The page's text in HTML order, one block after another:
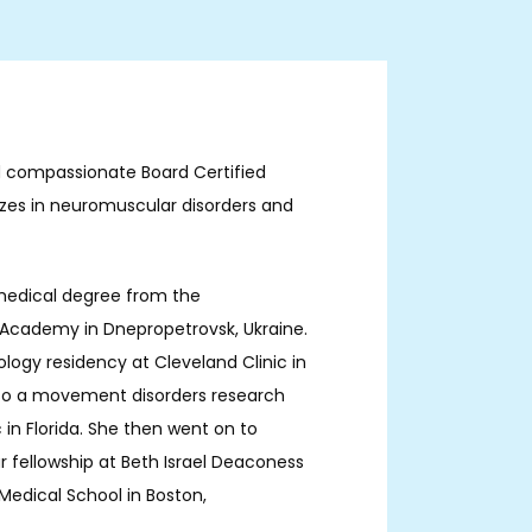
compassionate Board Certified
in neuromuscular disorders and
degree from the
in Dnepropetrovsk, Ukraine.
residency at Cleveland Clinic in
a movement disorders research
Florida. She then went on to
at Beth Israel Deaconess
School in Boston,